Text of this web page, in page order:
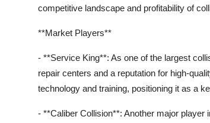
competitive landscape and profitability of
**Market Players**
- **Service King**: As one of the largest
repair centers and a reputation for high-
technology and training, positioning it as a
- **Caliber Collision**: Another major